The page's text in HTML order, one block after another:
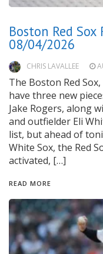
Boston Red
08/04/2026
CHRIS LAVALLEE
The Boston Red
have three new
Jake Rogers, along
and outfielder Eli
list, but ahead of
White Sox, the Red
activated, […]
READ MORE